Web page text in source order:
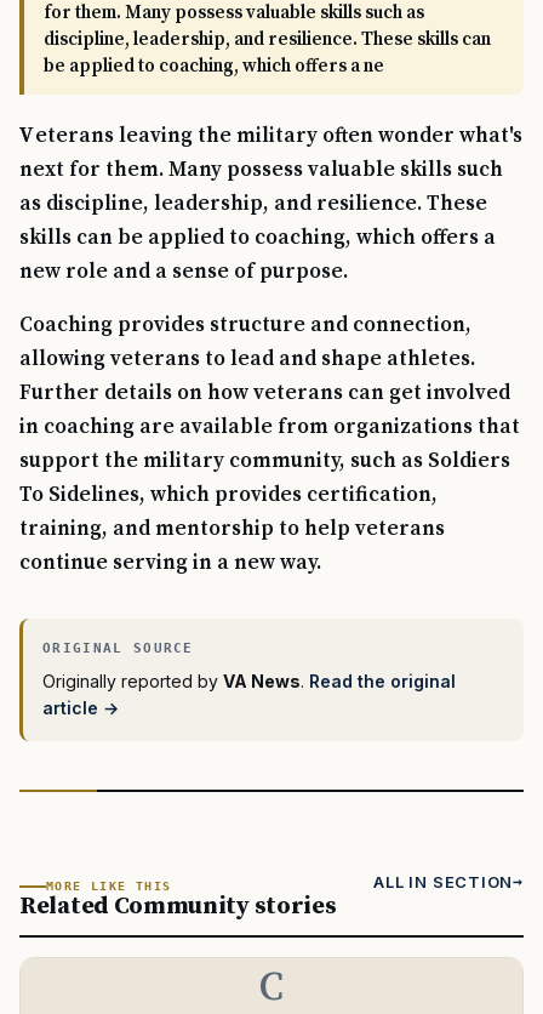
for them. Many possess valuable skills such as
discipline, leadership, and resilience. These skills can
be applied to coaching, which offers a ne
Veterans leaving the military often wonder what's
next for them. Many possess valuable skills such
as discipline, leadership, and resilience. These
skills can be applied to coaching, which offers a
new role and a sense of purpose.
Coaching provides structure and connection,
allowing veterans to lead and shape athletes.
Further details on how veterans can get involved
in coaching are available from organizations that
support the military community, such as Soldiers
To Sidelines, which provides certification,
training, and mentorship to help veterans
continue serving in a new way.
Originally reported by VA News. Read the original
article →
MORE LIKE THIS
Related Community stories
ALL IN SECTION
C